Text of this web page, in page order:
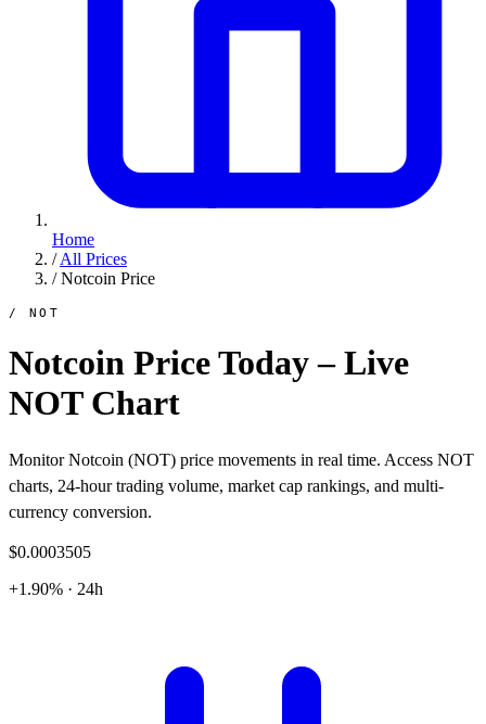
Home
/ All Prices
/ Notcoin Price
/ NOT
Notcoin Price Today – Live
NOT Chart
Monitor Notcoin (NOT) price movements in real time. Access NOT
charts, 24-hour trading volume, market cap rankings, and multi-
currency conversion.
$0.0003505
+1.90% · 24h